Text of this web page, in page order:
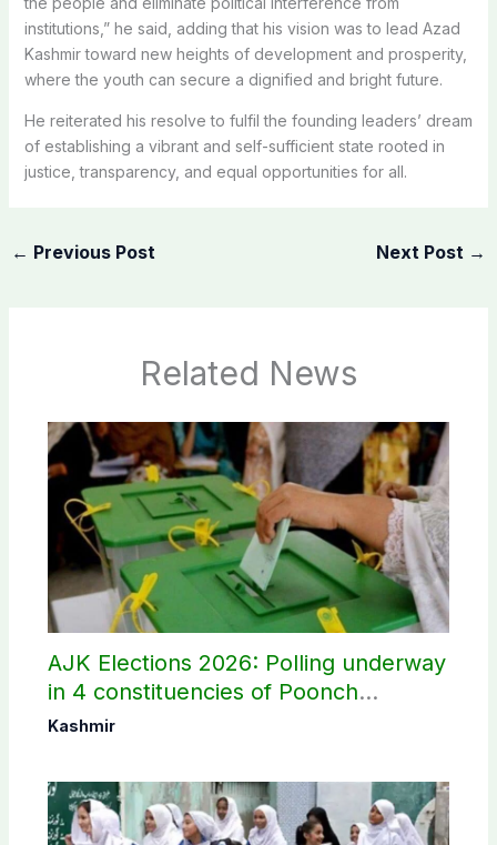
institutions,” he said, adding that his vision was to lead Azad
Kashmir toward new heights of development and prosperity,
where the youth can secure a dignified and bright future.
He reiterated his resolve to fulfil the founding leaders’ dream
of establishing a vibrant and self-sufficient state rooted in
justice, transparency, and equal opportunities for all.
← Previous Post Next Post →
Related News
AJK Elections 2026: Polling underway
in 4 constituencies of Poonch
divisions
Kashmir